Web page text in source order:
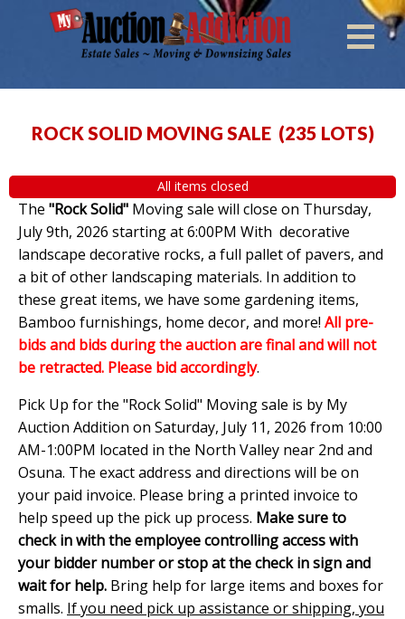
ROCK SOLID MOVING SALE (235 LOTS)
All items closed
The "Rock Solid" Moving sale will close on Thursday,
July 9th, 2026 starting at 6:00PM With decorative
landscape decorative rocks, a full pallet of pavers, and
a bit of other landscaping materials. In addition to
these great items, we have some gardening items,
Bamboo furnishings, home decor, and more! All pre-
bids and bids during the auction are final and will not
be retracted. Please bid accordingly.
Pick Up for the "Rock Solid" Moving sale is by My
Auction Addition on Saturday, July 11, 2026 from 10:00
AM-1:00PM located in the North Valley near 2nd and
Osuna. The exact address and directions will be on
your paid invoice. Please bring a printed invoice to
help speed up the pick up process. Make sure to
check in with the employee controlling access with
your bidder number or stop at the check in sign and
wait for help. Bring help for large items and boxes for
smalls. If you need pick up assistance or shipping, you